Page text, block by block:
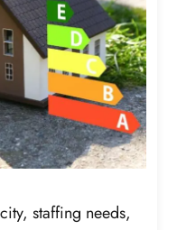
staffing needs,